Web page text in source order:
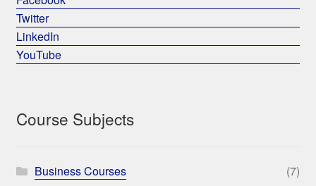
Twitter
LinkedIn
YouTube
Course Subjects
Business Courses
(7)